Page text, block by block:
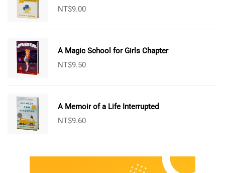
NT$9.00
A Magic School for Girls Chapter
NT$9.50
A Memoir of a Life Interrupted
NT$9.60